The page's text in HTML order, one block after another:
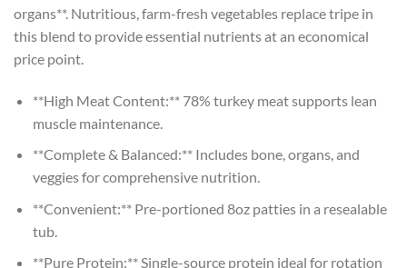
organs**. Nutritious, farm-fresh vegetables replace tripe in
this blend to provide essential nutrients at an economical
price point.
**High Meat Content:** 78% turkey meat supports lean
muscle maintenance.
**Complete & Balanced:** Includes bone, organs, and
veggies for comprehensive nutrition.
**Convenient:** Pre-portioned 8oz patties in a resealable
tub.
**Pure Protein:** Single-source protein ideal for rotation